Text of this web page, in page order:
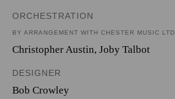
ORCHESTRATION
BY ARRANGEMENT WITH CHESTER MUSIC LTD
Christopher Austin, Joby Talbot
DESIGNER
Bob Crowley